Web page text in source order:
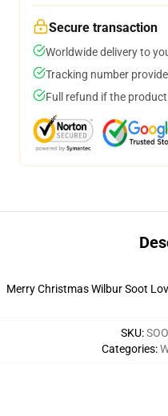
Secure transaction
Worldwide delivery to
Tracking number
Full refund if the
Merry Christmas Wilbur Soot
SKU:
Categories: